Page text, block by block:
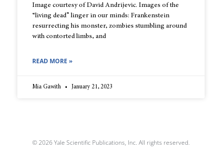
Image courtesy of David Andrijevic. Images of the
“living dead” linger in our minds: Frankenstein
resurrecting his monster, zombies stumbling around
with contorted limbs, and
READ MORE »
Mia Gawith January 21, 2023
© 2026 Yale Scientific Publications, Inc. All rights reserved.